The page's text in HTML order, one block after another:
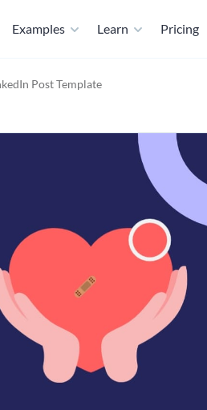
Examples Learn Pricing
Post Template